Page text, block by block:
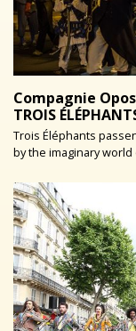
Compagnie
TROIS
Trois Éléphants
by the imaginary world